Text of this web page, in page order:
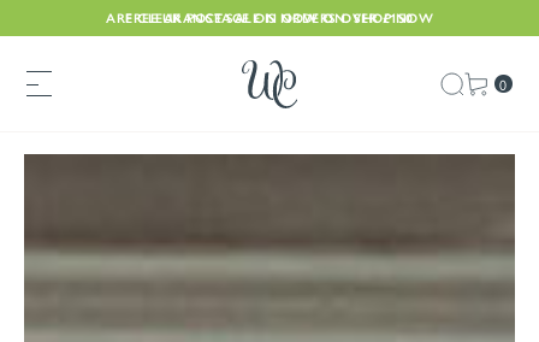
FREE UK POSTAGE ON ORDERS OVER £150
ARE CLEARANCE SALE IS NOW ON. SHOP NOW
0